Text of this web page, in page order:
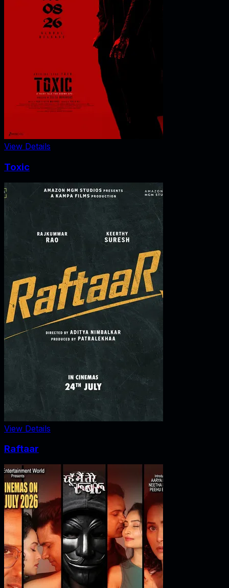
View Details
Toxic
View Details
Raftaar